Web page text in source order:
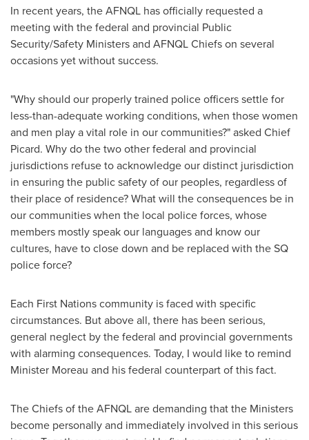
In recent years, the AFNQL has officially requested a
meeting with the federal and provincial Public
Security/Safety Ministers and AFNQL Chiefs on several
occasions yet without success.
"Why should our properly trained police officers settle for
less-than-adequate working conditions, when those women
and men play a vital role in our communities?" asked Chief
Picard. Why do the two other federal and provincial
jurisdictions refuse to acknowledge our distinct jurisdiction
in ensuring the public safety of our peoples, regardless of
their place of residence? What will the consequences be in
our communities when the local police forces, whose
members mostly speak our languages and know our
cultures, have to close down and be replaced with the SQ
police force?
Each First Nations community is faced with specific
circumstances. But above all, there has been serious,
general neglect by the federal and provincial governments
with alarming consequences. Today, I would like to remind
Minister Moreau and his federal counterpart of this fact.
The Chiefs of the AFNQL are demanding that the Ministers
become personally and immediately involved in this serious